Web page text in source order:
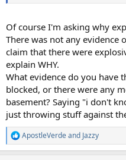
Of course I'm asking why
There was not any evidence
claim that there were
explain WHY.
What evidence do you have
blocked, or there were any
basement? Saying "i don't
just throwing stuff against
R
e
ApostleVerdeand Jazzy